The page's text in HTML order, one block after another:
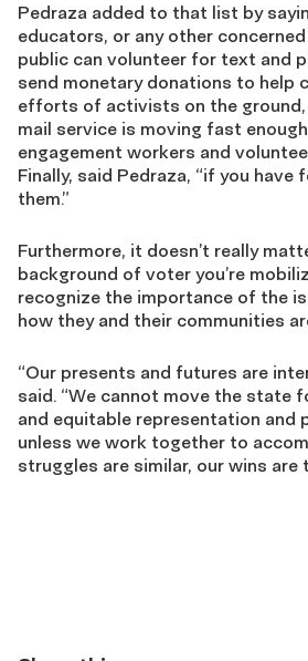
Pedraza added to that list by
educators, or any other concerned
public can volunteer for text and
send monetary donations to help
efforts of activists on the ground,
mail service is moving fast
engagement workers and
Finally, said Pedraza, “if you have
them.”
Furthermore, it doesn’t really
background of voter you’re
recognize the importance of the
how they and their communities
“Our presents and futures are
said. “We cannot move the state
and equitable representation and
unless we work together to
struggles are similar, our wins are